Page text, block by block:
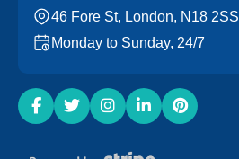
46 Fore St, London, N18 2SS
Monday to Sunday, 24/7